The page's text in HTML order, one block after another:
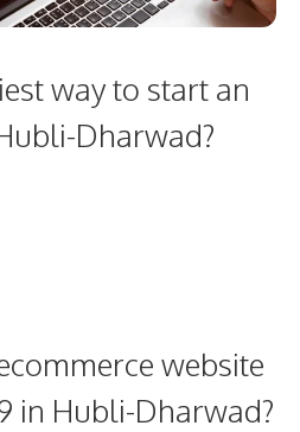
way to start an
Dharwad?
website
in Hubli-Dharwad?